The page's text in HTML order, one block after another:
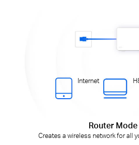
Internet
Router Mode
Creates a wireless network for all